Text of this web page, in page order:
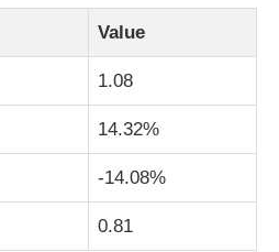
Value
1.08
14.32%
-14.08%
0.81